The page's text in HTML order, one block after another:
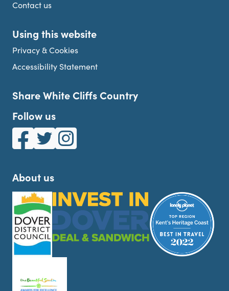
Contact us
Using this website
Privacy & Cookies
Accessibility Statement
Share White Cliffs Country
Follow us
White Cliffs Country on Facebook
White Cliffs Country on Twitter
White Cliffs Country on Instagram
About us